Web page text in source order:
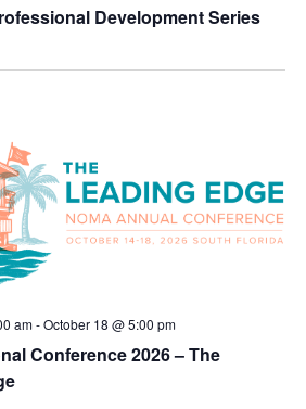
Development Series
Conference 2026 – The
am-October 18 @ 5:00 pm